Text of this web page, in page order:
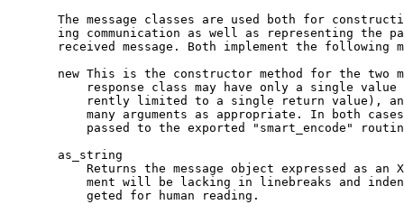
The message classes are used both for
ing communication as well as representing the
received message. Both implement the following
new This is the constructor method for the two
response class may have only a single value
rently limited to a single return value),
many arguments as appropriate. In both
passed to the exported "smart_encode"
       as_string
Returns the message object expressed as an
ment will be lacking in linebreaks and
           geted for human reading.